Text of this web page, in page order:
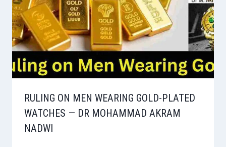
RULING ON MEN WEARING GOLD-PLATED
WATCHES — DR MOHAMMAD AKRAM
NADWI